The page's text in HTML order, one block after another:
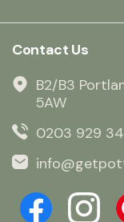
Contact Us
B2/B3
5AW
0203 929